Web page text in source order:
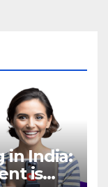
in India:
is